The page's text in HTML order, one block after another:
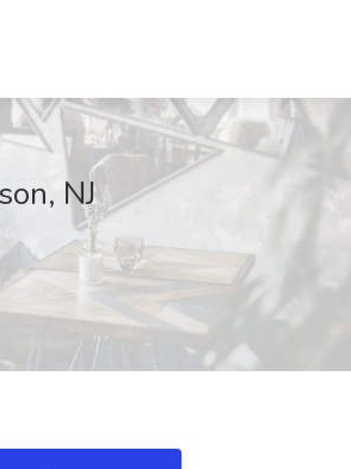
NJ